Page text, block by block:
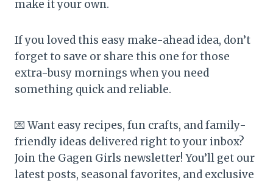
make it your own.
If you loved this easy make-ahead idea, don’t
forget to save or share this one for those
extra-busy mornings when you need
something quick and reliable.
💌 Want easy recipes, fun crafts, and family-
friendly ideas delivered right to your inbox?
Join the Gagen Girls newsletter! You’ll get our
latest posts, seasonal favorites, and exclusive